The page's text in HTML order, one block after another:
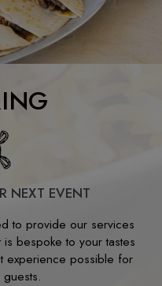
NEXT EVENT
to provide our services
bespoke to your tastes
experience possible for